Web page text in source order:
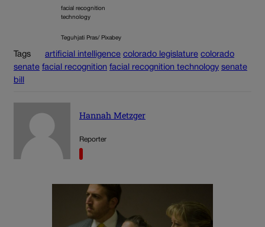
facial recognition
technology
Teguhjati Pras/ Pixabey
Tags artificial intelligence colorado legislature colorado
senate facial recognition facial recognition technology senate
bill
Hannah Metzger
Reporter